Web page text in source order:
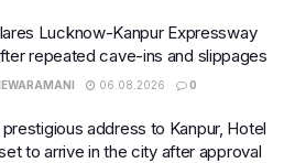
Lucknow-Kanpur Expressway
repeated cave-ins and slippages
06.08.2026 0
prestigious address to Kanpur, Hotel
to arrive in the city after approval